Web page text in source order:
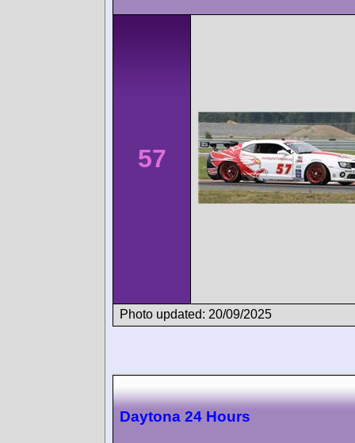
57
Photo updated: 20/09/2025
Daytona 24 Hours